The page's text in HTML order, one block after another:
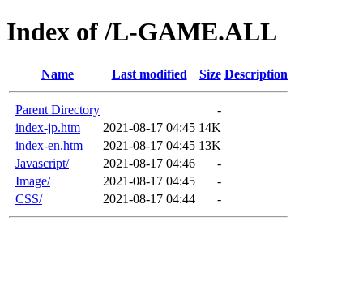
Index of /L-GAME.ALL
Name Last modified Size Description
Parent Directory
-
index-jp.htm
2021-08-17 04:45 14K
index-en.htm
2021-08-17 04:45 13K
Javascript/
2021-08-17 04:46
-
Image/
2021-08-17 04:45
-
CSS/
2021-08-17 04:44 -